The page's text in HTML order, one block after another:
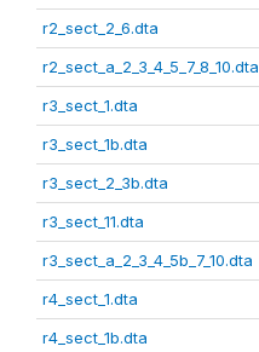
r2_sect_2_6.dta
r2_sect_a_2_3_4_5_7_8_10.dta
r3_sect_1.dta
r3_sect_1b.dta
r3_sect_2_3b.dta
r3_sect_11.dta
r3_sect_a_2_3_4_5b_7_10.dta
r4_sect_1.dta
r4_sect_1b.dta